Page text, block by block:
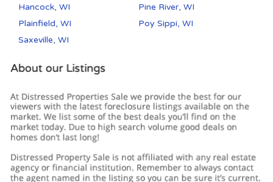
Hancock, WI
Pine River, WI
Plainfield, WI
Poy Sippi, WI
Saxeville, WI